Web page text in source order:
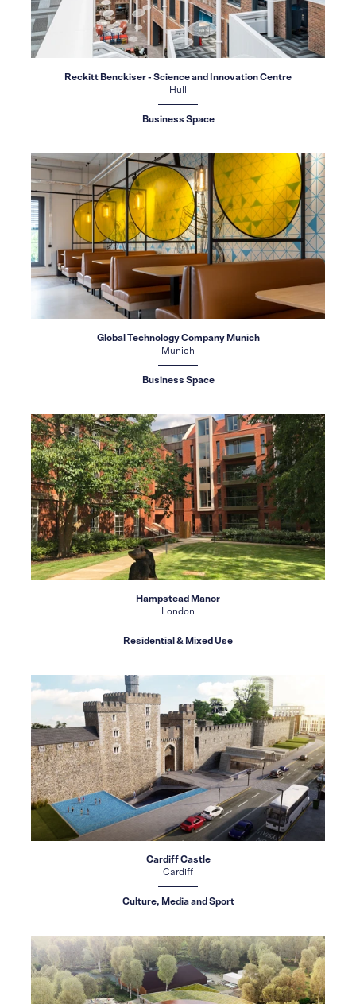
Reckitt Benckiser - Science and Innovation Centre
Hull
Business Space
Global Technology Company Munich
Munich
Business Space
Hampstead Manor
London
Residential & Mixed Use
Cardiff Castle
Cardiff
Culture, Media and Sport